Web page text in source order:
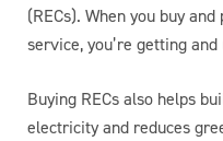
(RECs). When you buy
service, you’re getting
Buying RECs also helps
electricity and reduces